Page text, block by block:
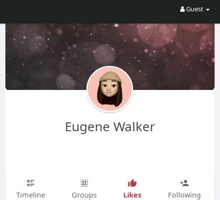
Guest
Eugene Walker
Timeline Groups Likes Following